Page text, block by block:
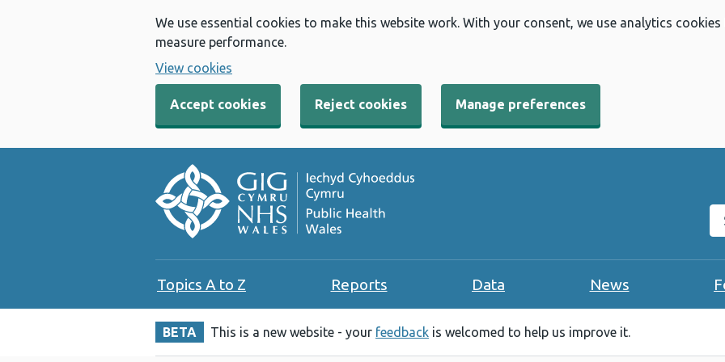
We use essential cookies to make this website work. With your consent, we use analytics
measure performance.
View cookies
Accept cookies Reject cookies Manage preferences
Topics A to Z Reports Data News
BETA This is a new website - your feedback is welcomed to help us improve it.